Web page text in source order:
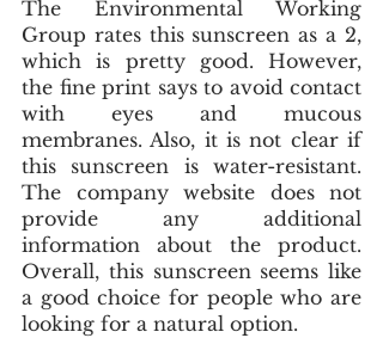
The Environmental Working
Group rates this sunscreen as a 2,
which is pretty good. However,
the fine print says to avoid contact
with eyes and mucous
membranes. Also, it is not clear if
this sunscreen is water-resistant.
The company website does not
provide any additional
information about the product.
Overall, this sunscreen seems like
a good choice for people who are
looking for a natural option.